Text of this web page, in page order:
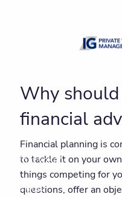
What we do
Insights
Why
financial
Financial planning is
to tackle it on your
things competing for
questions, offer an